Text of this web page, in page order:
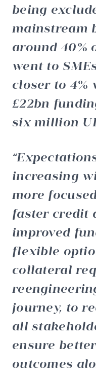
being
mainstream
around 40%
went to
closer to 4%
£22bn
six million
increasing
more
faster credit
improved
flexible
collateral
journey, to
all
ensure
outcomes